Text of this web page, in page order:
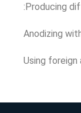
:Producing
Anodizing
Using foreign